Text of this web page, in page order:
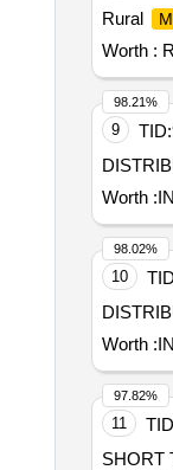
Rural
Worth :
9 TID:
Worth :
98.21%
10
Worth :
98.02%
11
SHORT
97.82%